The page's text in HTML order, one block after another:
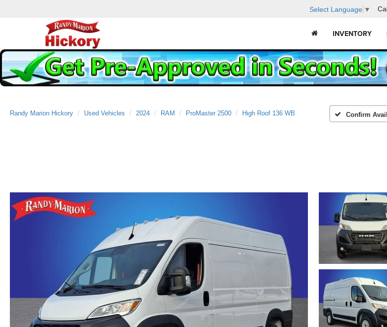
Select Language ▼
INVENTORY
Randy Marion Hickory Used Vehicles 2024 RAM ProMaster 2500 High Roof 136 WB Confirm